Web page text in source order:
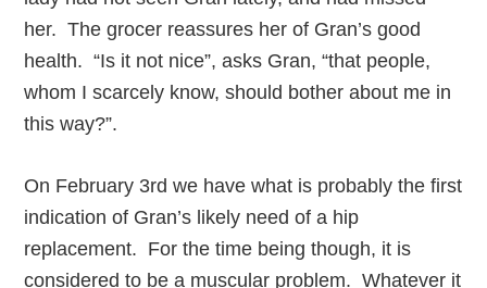
her. The grocer reassures her of Gran’s good
health. “Is it not nice”, asks Gran, “that people,
whom I scarcely know, should bother about me in
this way?”.
On February 3rd we have what is probably the first
indication of Gran’s likely need of a hip
replacement. For the time being though, it is
considered to be a muscular problem. Whatever it